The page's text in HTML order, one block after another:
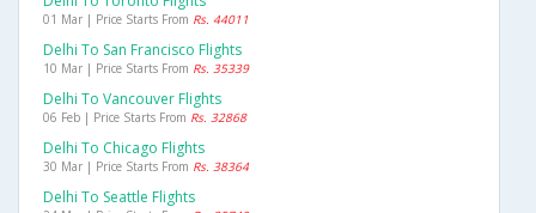
01 Mar | Price Starts From Rs. 44011
Delhi To San Francisco Flights
10 Mar | Price Starts From Rs. 35339
Delhi To Vancouver Flights
06 Feb | Price Starts From Rs. 32868
Delhi To Chicago Flights
30 Mar | Price Starts From Rs. 38364
Delhi To Seattle Flights